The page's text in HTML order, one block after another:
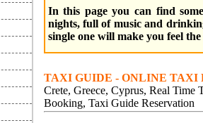
In this page you can find
nights, full of music and
single one will make you feel
TAXI GUIDE - ONLINE TAXI
Crete, Greece, Cyprus, Real Time
Booking, Taxi Guide Reservation